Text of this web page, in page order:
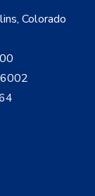
Colorado